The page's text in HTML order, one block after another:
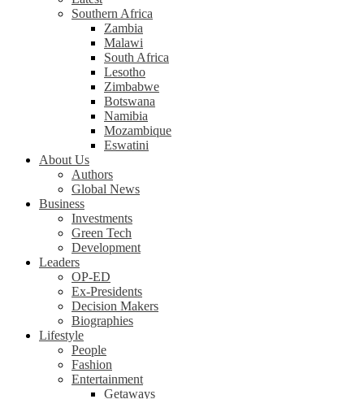
Southern Africa
Zambia
Malawi
South Africa
Lesotho
Zimbabwe
Botswana
Namibia
Mozambique
Eswatini
About Us
Authors
Global News
Business
Investments
Green Tech
Development
Leaders
OP-ED
Ex-Presidents
Decision Makers
Biographies
Lifestyle
People
Fashion
Entertainment
Getaways